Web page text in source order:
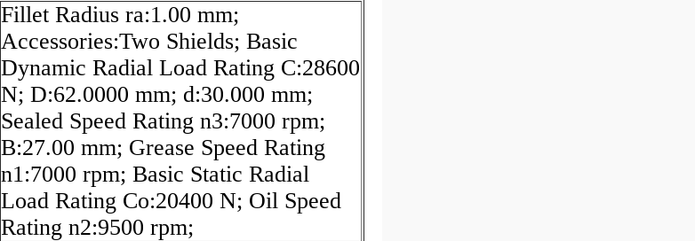
Fillet Radius ra:1.00 mm;
Accessories:Two Shields; Basic
Dynamic Radial Load Rating C:28600
N; D:62.0000 mm; d:30.000 mm;
Sealed Speed Rating n3:7000 rpm;
B:27.00 mm; Grease Speed Rating
n1:7000 rpm; Basic Static Radial
Load Rating Co:20400 N; Oil Speed
Rating n2:9500 rpm;